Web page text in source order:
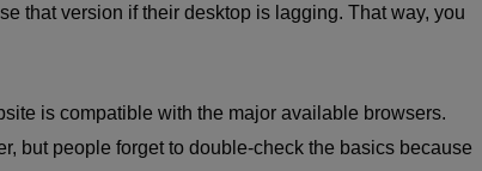
that version if their desktop is lagging. That way, you
is compatible with the major available browsers.
but people forget to double-check the basics because